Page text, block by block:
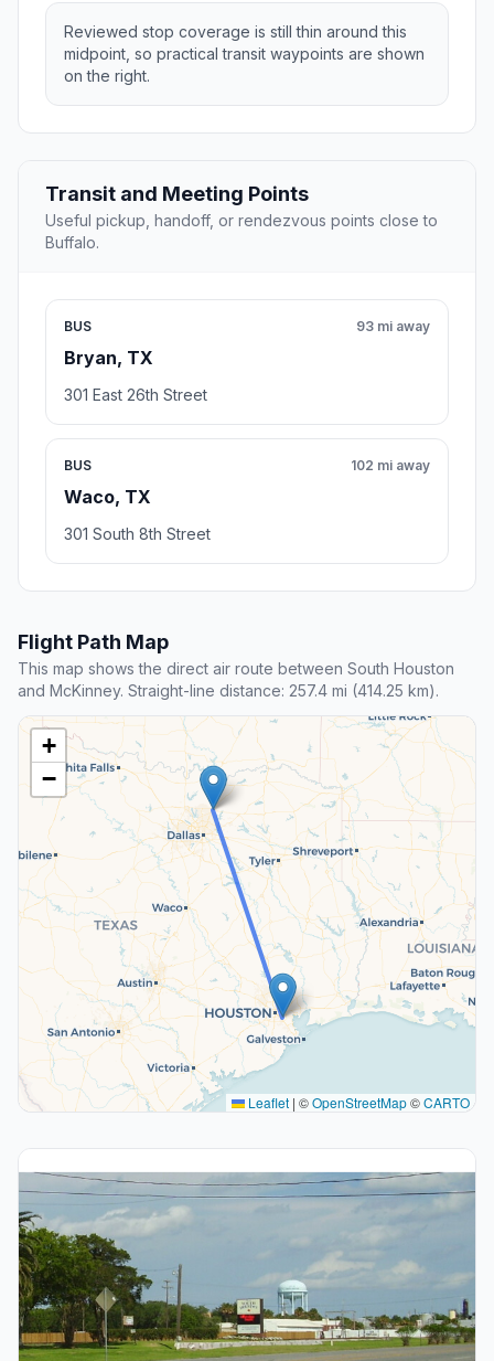
Reviewed stop coverage is still thin around this
midpoint, so practical transit waypoints are shown
on the right.
Transit and Meeting Points
Useful pickup, handoff, or rendezvous points close to
Buffalo.
BUS
Bryan, TX
93 mi away
301 East 26th Street
BUS
Waco, TX
102 mi away
301 South 8th Street
Flight Path Map
This map shows the direct air route between South Houston
and McKinney. Straight-line distance: 257.4 mi (414.25 km).
+
−
Leaflet | ©OpenStreetMap©CARTO